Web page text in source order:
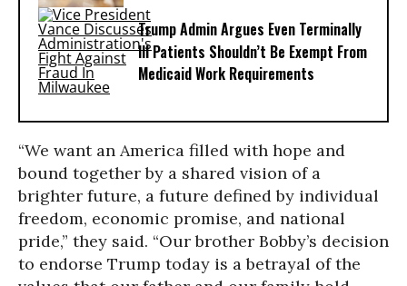
Trump Admin Argues Even Terminally
Ill Patients Shouldn’t Be Exempt From
Medicaid Work Requirements
“We want an America filled with hope and
bound together by a shared vision of a
brighter future, a future defined by individual
freedom, economic promise, and national
pride,” they said. “Our brother Bobby’s decision
to endorse Trump today is a betrayal of the